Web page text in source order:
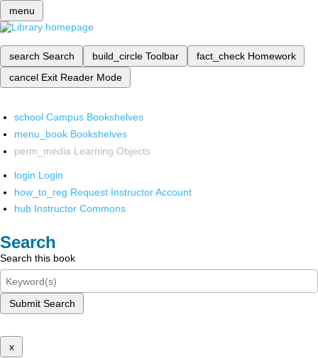
menu
search Search build_circle Toolbar fact_check Homework
cancel Exit Reader Mode
school Campus Bookshelves
menu_book Bookshelves
perm_media Learning Objects
login Login
how_to_reg Request Instructor Account
hub Instructor Commons
Search
Search this book
Submit Search
x